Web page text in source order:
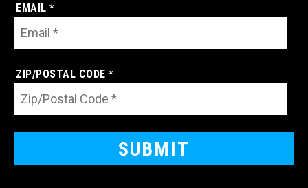
EMAIL *
ZIP/POSTAL CODE *